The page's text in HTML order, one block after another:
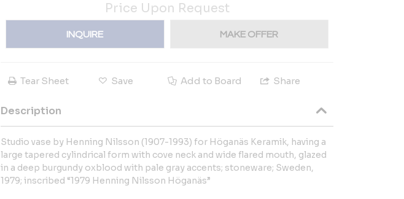
Price Upon Request
INQUIRE MAKE OFFER
Tear Sheet Save Add to Board Share
Description
Studio vase by Henning Nilsson (1907-1993) for Höganäs Keramik, having a
large tapered cylindrical form with cove neck and wide flared mouth, glazed
in a deep burgundy oxblood with pale gray accents; stoneware; Sweden,
1979; inscribed “1979 Henning Nilsson Höganäs”